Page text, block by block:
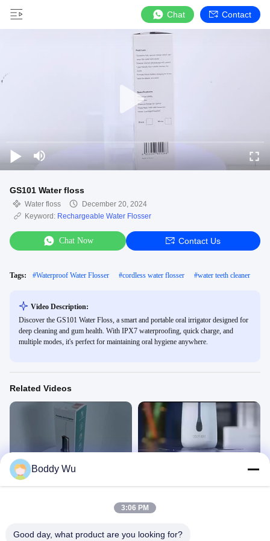
Chat Contact
GS101 Water floss
Water floss
December 20, 2024
Keyword: Rechargeable Water Flosser
Chat Now Contact Us
Tags: #Waterproof Water Flosser #cordless water flosser #water teeth cleaner
Video Description:
Discover the GS101 Water Floss, a smart and portable oral irrigator designed for
deep cleaning and gum health. With IPX7 waterproofing, quick charge, and
multiple modes, it's perfect for maintaining oral hygiene anywhere.
Related Videos
WF501 Water floss
December 21, 2024
Boddy Wu
3:06 PM
Good day, what product are you looking for?